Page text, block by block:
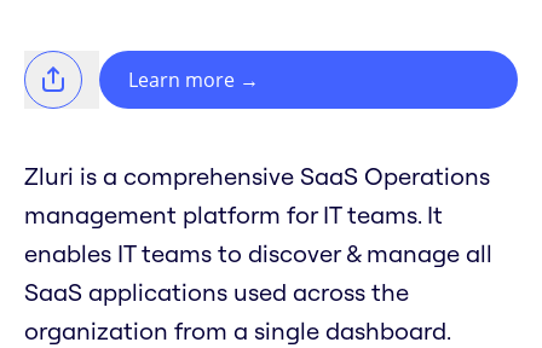
Learn more →
Zluri is a comprehensive SaaS Operations
management platform for IT teams. It
enables IT teams to discover & manage all
SaaS applications used across the
organization from a single dashboard.